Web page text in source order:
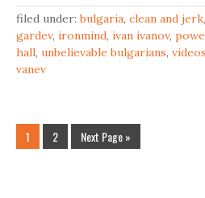
filed under:bulgaria, clean and jerk,
gardev, ironmind, ivan ivanov,
hall, unbelievable bulgarians, videos
vanev
1 2 Next Page »